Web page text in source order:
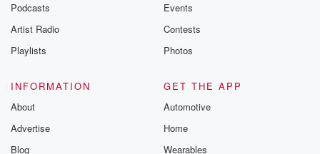
Podcasts
Artist Radio
Playlists
Events
Contests
Photos
INFORMATION
About
Advertise
Blog
GET THE APP
Automotive
Home
Wearables